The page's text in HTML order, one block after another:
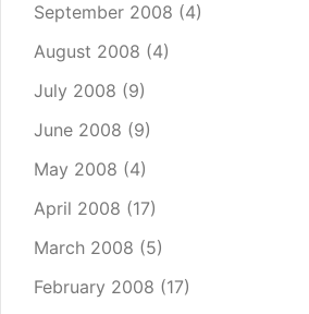
September 2008 (4)
August 2008 (4)
July 2008 (9)
June 2008 (9)
May 2008 (4)
April 2008 (17)
March 2008 (5)
February 2008 (17)